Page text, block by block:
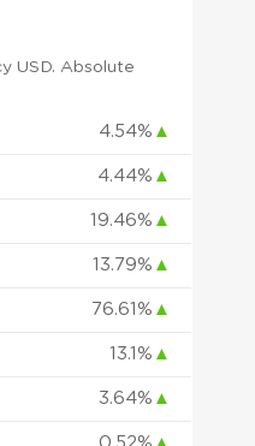
USD. Absolute
4.54% ▲
4.44% ▲
19.46% ▲
13.79% ▲
76.61% ▲
13.1% ▲
3.64% ▲